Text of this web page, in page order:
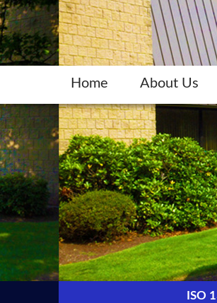
Home About Us
ISO